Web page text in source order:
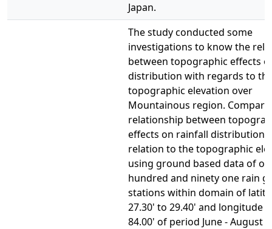
Japan.
The study conducted some
investigations to know the
between topographic effects
distribution with regards to
topographic elevation over
Mountainous region.
relationship between
effects on rainfall distribution
relation to the topographic
using ground based data of
hundred and ninety one rain
stations within domain of
27.30' to 29.40' and longitude
84.00' of period June - August